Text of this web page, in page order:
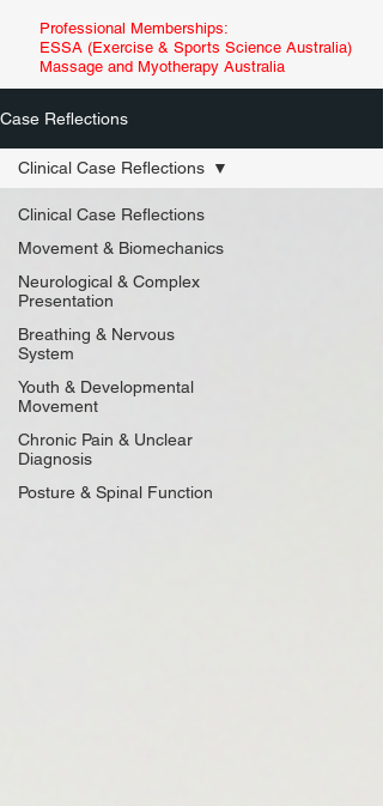
Professional Memberships:
ESSA (Exercise & Sports Science Australia)
Massage and Myotherapy Australia
Case Reflections
Clinical Case Reflections
Movement & Biomechanics
Neurological & Complex
Presentation
Breathing & Nervous
System
Youth & Developmental
Movement
Chronic Pain & Unclear
Diagnosis
Posture & Spinal Function
Clinical Case Reflections